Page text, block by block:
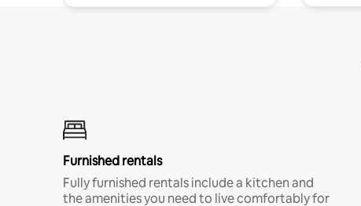
Furnished rentals
Fully furnished rentals include a kitchen and
the amenities you need to live comfortably for